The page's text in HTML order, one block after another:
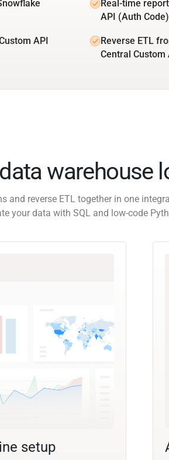
Real-time
API (Auth
API
Reverse ETL
Central Custom
warehouse
and reverse ETL together in one
your data with SQL and low-code
setup